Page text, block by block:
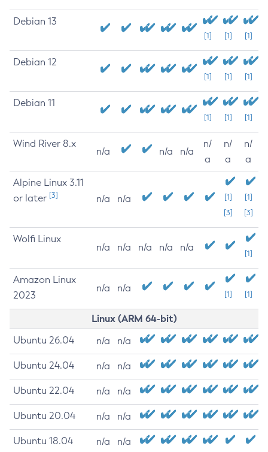
Debian 13
[1] [1] [1]
Debian 12
[1] [1] [1]
Debian 11
[1] [1] [1]
Wind River 8.x
n/a n/a n/a
n/
a
n/
a
n/
a
Alpine Linux 3.11
or later [3] n/a n/a
[1]
[3]
[1]
[3]
Wolfi Linux
n/a n/a n/a n/a n/a
[1]
Amazon Linux
2023
n/a n/a
[1] [1]
Linux (ARM 64-bit)
Ubuntu 26.04 n/a n/a
Ubuntu 24.04 n/a n/a
Ubuntu 22.04 n/a n/a
Ubuntu 20.04 n/a n/a
Ubuntu 18.04 n/a n/a